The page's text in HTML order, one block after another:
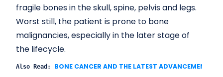
fragile bones in the skull, spine, pelvis and legs.
Worst still, the patient is prone to bone
malignancies, especially in the later stage of
the lifecycle.
Also Read: